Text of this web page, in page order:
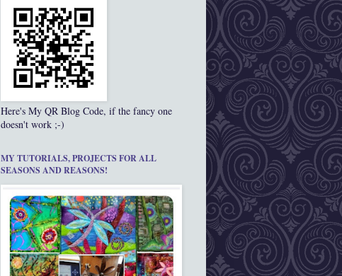
Here's My QR Blog Code, if the fancy one
doesn't work ;-)
MY TUTORIALS, PROJECTS FOR ALL
SEASONS AND REASONS!